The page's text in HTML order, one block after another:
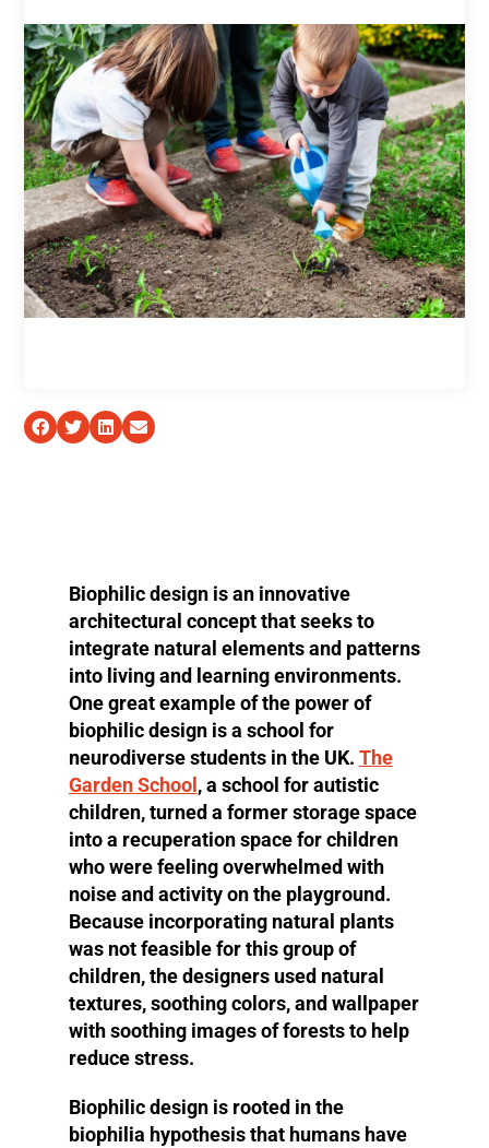
Biophilic design is an innovative
architectural concept that seeks to
integrate natural elements and patterns
into living and learning environments.
One great example of the power of
biophilic design is a school for
neurodiverse students in the UK. The
Garden School , a school for autistic
children, turned a former storage space
into a recuperation space for children
who were feeling overwhelmed with
noise and activity on the playground.
Because incorporating natural plants
was not feasible for this group of
children, the designers used natural
textures, soothing colors, and wallpaper
with soothing images of forests to help
reduce stress.
Biophilic design is rooted in the
biophilia hypothesis that humans have